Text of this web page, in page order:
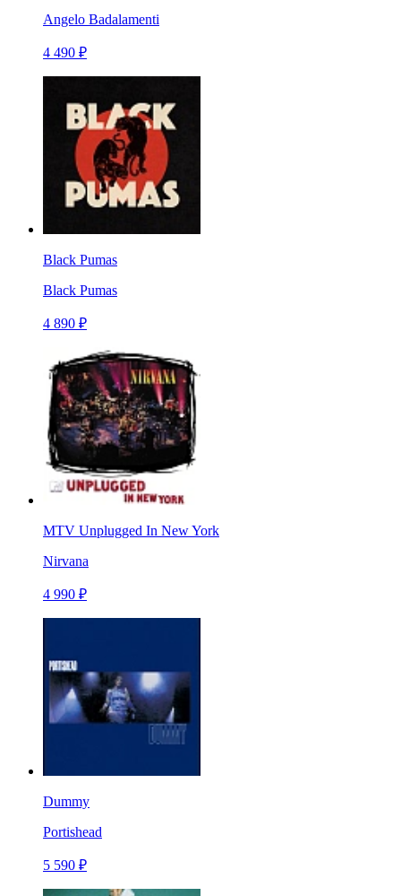
Angelo Badalamenti
4 490 ₽
Black Pumas
Black Pumas
4 890 ₽
MTV Unplugged In New York
Nirvana
4 990 ₽
Dummy
Portishead
5 590 ₽